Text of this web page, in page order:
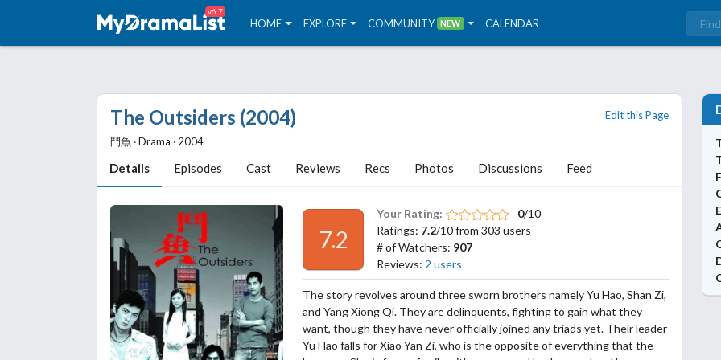
v6.7
HOME EXPLORE COMMUNITY NEW CALENDAR
The Outsiders (2004)
鬥魚 ‧ Drama ‧ 2004
Details Episodes Cast Reviews Recs Photos Discussions Feed
Edit this Page
7.2
Your Rating: 0/10
Ratings: 7.2/10 from 303 users
# of Watchers: 907
Reviews: 2 users
The story revolves around three sworn brothers namely Yu Hao, Shan Zi,
and Yang Xiong Qi. They are delinquents, fighting to gain what they
want, though they have never officially joined any triads yet. Their leader
Yu Hao falls for Xiao Yan Zi, who is the opposite of everything that the